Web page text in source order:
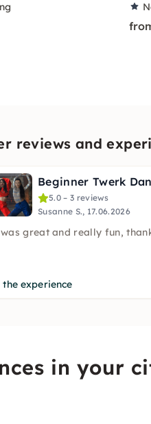
reviews and
5.0 – 3 reviews
Susanne S., 17.06.2026
great and really fun,
the experience
in your